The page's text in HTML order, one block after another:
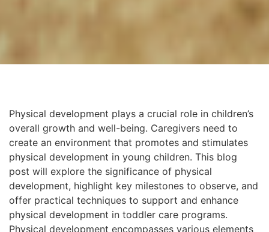
Physical development plays a crucial role in children’s
overall growth and well-being. Caregivers need to
create an environment that promotes and stimulates
physical development in young children. This blog
post will explore the significance of physical
development, highlight key milestones to observe, and
offer practical techniques to support and enhance
physical development in toddler care programs.
Physical development encompasses various elements